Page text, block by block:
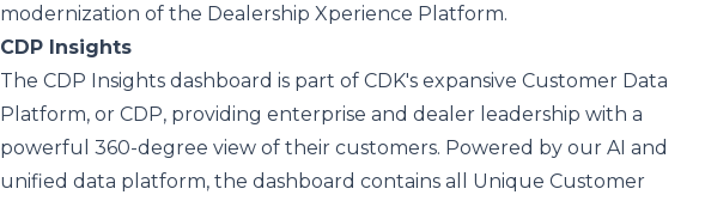
modernization of the Dealership Xperience Platform.
CDP Insights
The CDP Insights dashboard is part of CDK's expansive Customer Data
Platform, or CDP, providing enterprise and dealer leadership with a
powerful 360-degree view of their customers. Powered by our AI and
unified data platform, the dashboard contains all Unique Customer